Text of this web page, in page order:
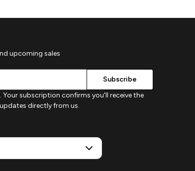
upcoming sales
subscription confirms you'll receive the
directly from us.